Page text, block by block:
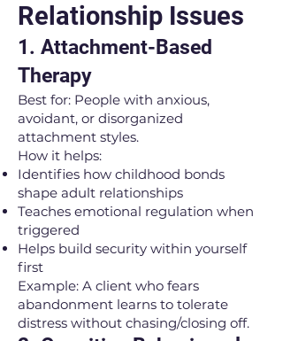
Relationship Issues
1. Attachment-Based
Therapy
Best for: People with anxious,
avoidant, or disorganized
attachment styles.
How it helps:
Identifies how childhood bonds
shape adult relationships
Teaches emotional regulation when
triggered
Helps build security within yourself
first
Example: A client who fears
abandonment learns to tolerate
distress without chasing/closing off.